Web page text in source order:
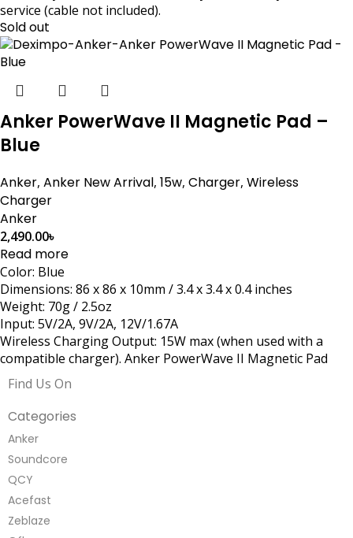
service (cable not included).
Sold out
Anker PowerWave II Magnetic Pad –
Blue
Anker, Anker New Arrival, 15w, Charger, Wireless
Charger
Anker
2,490.00৳
Read more
Color: Blue
Dimensions: 86 x 86 x 10mm / 3.4 x 3.4 x 0.4 inches
Weight: 70g / 2.5oz
Input: 5V/2A, 9V/2A, 12V/1.67A
Wireless Charging Output: 15W max (when used with a
compatible charger). Anker PowerWave II Magnetic Pad
Find Us On
Categories
Anker
Soundcore
QCY
Acefast
Zeblaze